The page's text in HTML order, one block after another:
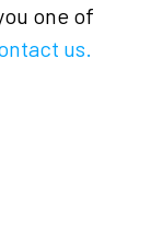
one of
us.